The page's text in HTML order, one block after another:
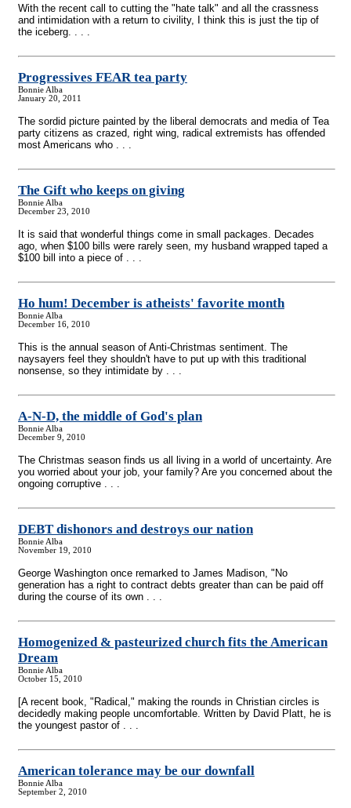
With the recent call to cutting the "hate talk" and all the crassness
and intimidation with a return to civility, I think this is just the tip of
the iceberg. . . .
Progressives FEAR tea party
Bonnie Alba
January 20, 2011
The sordid picture painted by the liberal democrats and media of Tea
party citizens as crazed, right wing, radical extremists has offended
most Americans who . . .
The Gift who keeps on giving
Bonnie Alba
December 23, 2010
It is said that wonderful things come in small packages. Decades
ago, when $100 bills were rarely seen, my husband wrapped taped a
$100 bill into a piece of . . .
Ho hum! December is atheists' favorite month
Bonnie Alba
December 16, 2010
This is the annual season of Anti-Christmas sentiment. The
naysayers feel they shouldn't have to put up with this traditional
nonsense, so they intimidate by . . .
A-N-D, the middle of God's plan
Bonnie Alba
December 9, 2010
The Christmas season finds us all living in a world of uncertainty. Are
you worried about your job, your family? Are you concerned about the
ongoing corruptive . . .
DEBT dishonors and destroys our nation
Bonnie Alba
November 19, 2010
George Washington once remarked to James Madison, "No
generation has a right to contract debts greater than can be paid off
during the course of its own . . .
Homogenized & pasteurized church fits the American
Dream
Bonnie Alba
October 15, 2010
[A recent book, "Radical," making the rounds in Christian circles is
decidedly making people uncomfortable. Written by David Platt, he is
the youngest pastor of . . .
American tolerance may be our downfall
Bonnie Alba
September 2, 2010